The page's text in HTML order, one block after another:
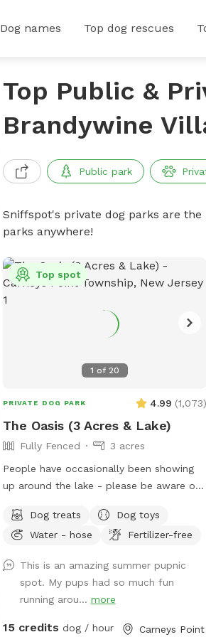
Dog names Top dog rescues
Top Public &
Brandywine
Public park
Sniffspot's private dog parks are
parks anywhere!
1 of 20
Top spot
PRIVATE DOG PARK 4.99 (1,073)
The Oasis (3 Acres & Lake)
Fully Fenced
3 acres
People have occasionally been showing
up around the lake - please be aware of
(scroll to picture 5) and we tested
NEGATIVE. The lake is safe and not
Does your dog love to run? Love to
swim? Love to chill in the shade? We
have it all! Enjoy 3 acres of fenced in land
to run around, a private lake for your pup
Dog treats
Dog toys
Water - hose
Fertilizer-free
This is an amazing summer pupnic
spot. My pups had so much fun
running arou... more
15 credits dog / hour